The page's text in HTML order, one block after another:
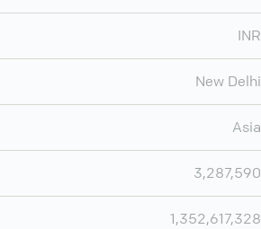
INR
New Delhi
Asia
3,287,590
1,352,617,328